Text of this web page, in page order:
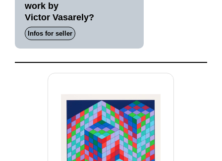
work by
Victor Vasarely?
Infos for seller